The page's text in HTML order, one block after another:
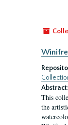
Abstract:
This
the